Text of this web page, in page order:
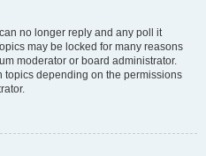
no longer reply and any poll it
may be locked for many reasons
moderator or board administrator.
topics depending on the permissions